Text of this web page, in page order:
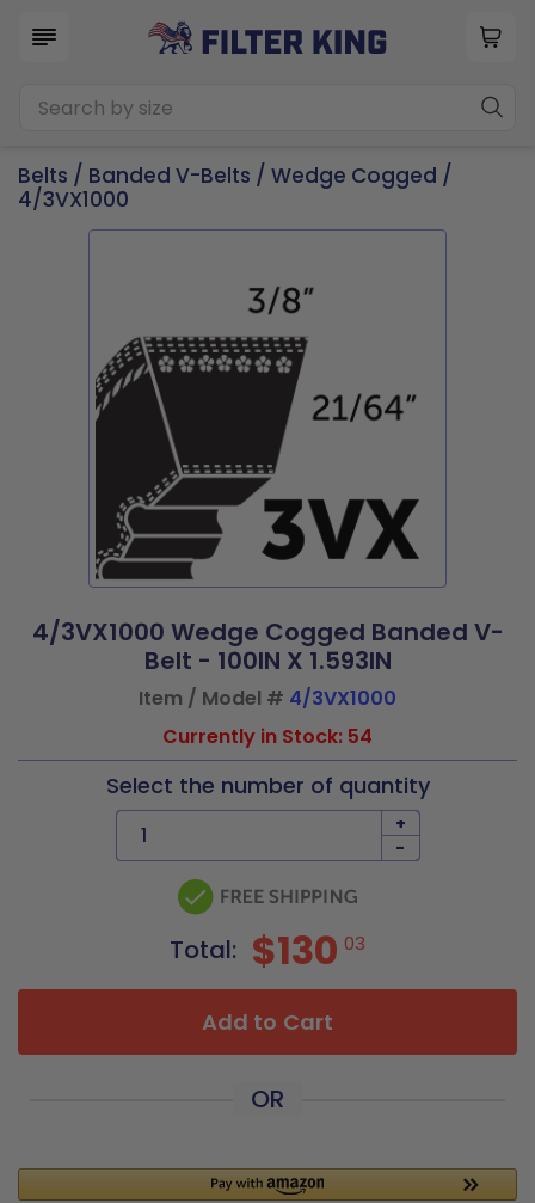
Belts / Banded V-Belts / Wedge Cogged /
4/3VX1000
4/3VX1000 Wedge Cogged Banded V-
Belt - 100IN X 1.593IN
Item / Model # 4/3VX1000
Currently in Stock: 54
Select the number of quantity
+
-
Total: $130 03
Add to Cart
OR